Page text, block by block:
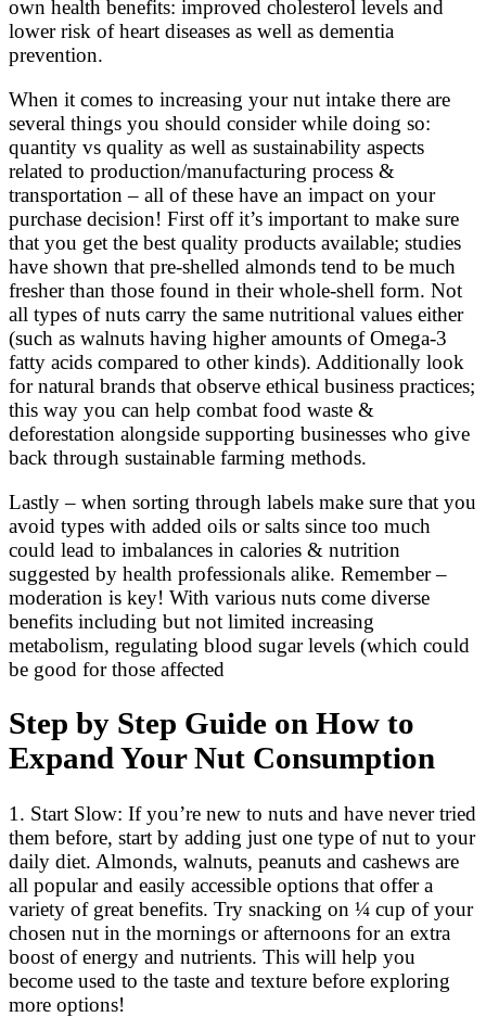
own health benefits: improved cholesterol levels and
lower risk of heart diseases as well as dementia
prevention.
When it comes to increasing your nut intake there are
several things you should consider while doing so:
quantity vs quality as well as sustainability aspects
related to production/manufacturing process &
transportation – all of these have an impact on your
purchase decision! First off it’s important to make sure
that you get the best quality products available; studies
have shown that pre-shelled almonds tend to be much
fresher than those found in their whole-shell form. Not
all types of nuts carry the same nutritional values either
(such as walnuts having higher amounts of Omega-3
fatty acids compared to other kinds). Additionally look
for natural brands that observe ethical business practices;
this way you can help combat food waste &
deforestation alongside supporting businesses who give
back through sustainable farming methods.
Lastly – when sorting through labels make sure that you
avoid types with added oils or salts since too much
could lead to imbalances in calories & nutrition
suggested by health professionals alike. Remember –
moderation is key! With various nuts come diverse
benefits including but not limited increasing
metabolism, regulating blood sugar levels (which could
be good for those affected
Step by Step Guide on How to
Expand Your Nut Consumption
1. Start Slow: If you’re new to nuts and have never tried
them before, start by adding just one type of nut to your
daily diet. Almonds, walnuts, peanuts and cashews are
all popular and easily accessible options that offer a
variety of great benefits. Try snacking on ¼ cup of your
chosen nut in the mornings or afternoons for an extra
boost of energy and nutrients. This will help you
become used to the taste and texture before exploring
more options!